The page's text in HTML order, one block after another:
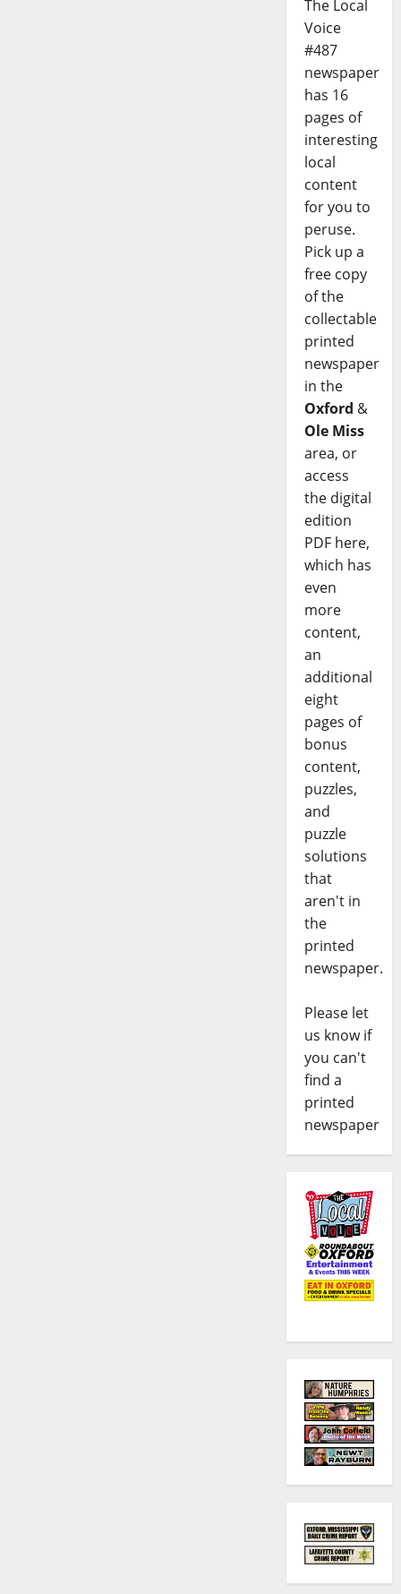
The Local
Voice
#487
newspaper
has 16
pages of
interesting
local
content
for you to
peruse.
Pick up a
free copy
of the
collectable
printed
newspaper
in the
Oxford &
Ole Miss
area, or
access
the digital
edition
PDF here,
which has
even
more
content,
an
additional
eight
pages of
bonus
content,
puzzles,
and
puzzle
solutions
that
aren't in
the
printed
newspaper.
Please let
us know if
you can't
find a
printed
newspaper